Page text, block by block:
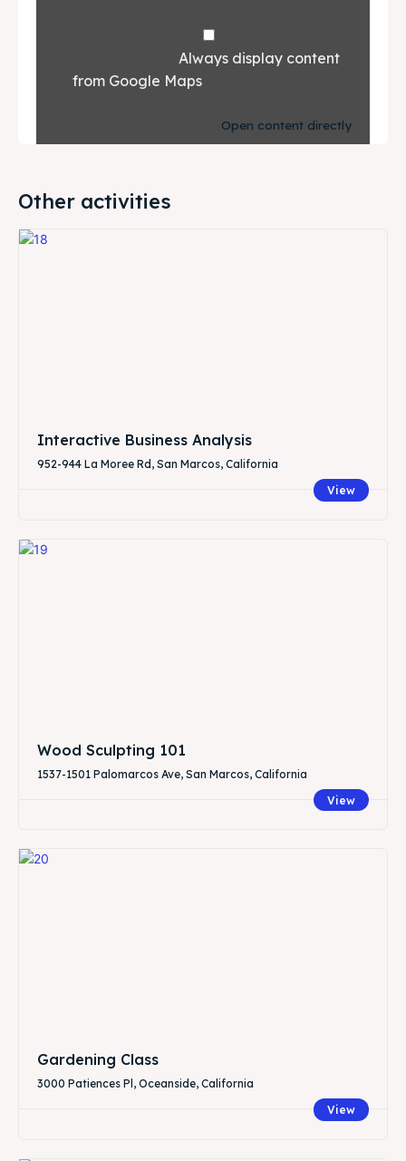
Open content directly
Other activities
Interactive Business Analysis
952-944 La Moree Rd, San Marcos, California
View
Wood Sculpting 101
1537-1501 Palomarcos Ave, San Marcos, California
View
Gardening Class
3000 Patiences Pl, Oceanside, California
View